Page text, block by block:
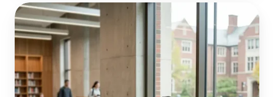
Students
&
Campuses